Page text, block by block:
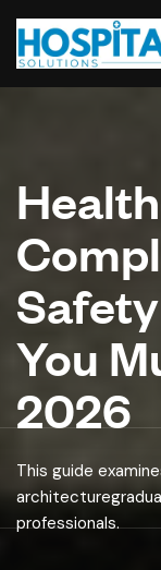
You
2026
This guide
professionals.